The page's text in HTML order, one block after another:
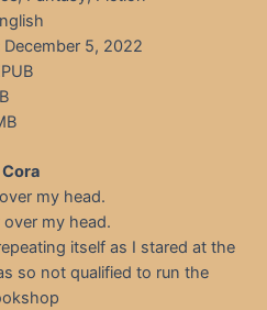
December 5, 2022
Cora
my head.
over my head.
itself as I stared at the
so not qualified to run the